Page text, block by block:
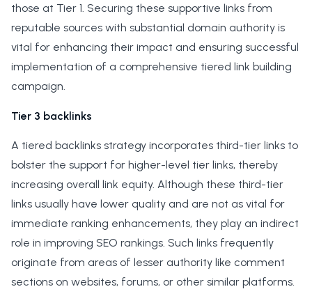
those at Tier 1. Securing these supportive links from
reputable sources with substantial domain authority is
vital for enhancing their impact and ensuring successful
implementation of a comprehensive tiered link building
campaign.
Tier 3 backlinks
A tiered backlinks strategy incorporates third-tier links to
bolster the support for higher-level tier links, thereby
increasing overall link equity. Although these third-tier
links usually have lower quality and are not as vital for
immediate ranking enhancements, they play an indirect
role in improving SEO rankings. Such links frequently
originate from areas of lesser authority like comment
sections on websites, forums, or other similar platforms.